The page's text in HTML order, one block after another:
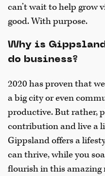
can’t wait to help grow
good. With purpose.
Why is
do business?
2020 has proven that
a big city or even
productive. But rather,
contribution and live a
Gippsland offers a
can thrive, while you
flourish in this